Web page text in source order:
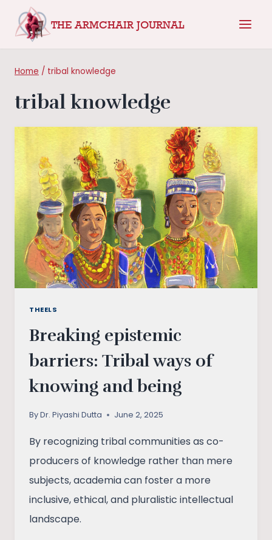
THE ARMCHAIR JOURNAL
Home / tribal knowledge
tribal knowledge
THEELS
Breaking epistemic
barriers: Tribal ways of
knowing and being
ByDr. Piyashi Dutta June 2, 2025
By recognizing tribal communities as co-
producers of knowledge rather than mere
subjects, academia can foster a more
inclusive, ethical, and pluralistic intellectual
landscape.